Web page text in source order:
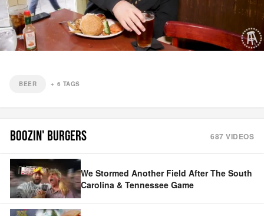
Video
BEER + 6 TAGS
BOOZIN' BURGERS 687 VIDEOS
We Stormed Another Field After The South
Carolina & Tennessee Game